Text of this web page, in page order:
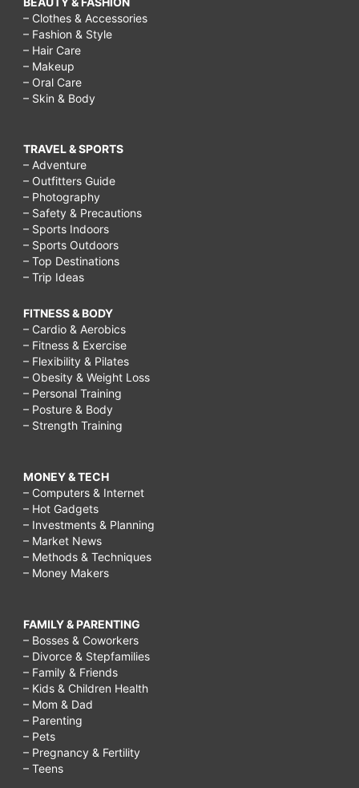
to
make
friends
after
how
to
make
friends
after
how
to
make
friends
after
to
make
friends
after
divorce,
to
make
friends
after
moving,
how
– Clothes & Accessories
– Fashion & Style
– Hair Care
– Makeup
– Oral Care
– Skin & Body
TRAVEL & SPORTS
– Adventure
– Outfitters Guide
– Photography
– Safety & Precautions
– Sports Indoors
– Sports Outdoors
– Top Destinations
– Trip Ideas
FITNESS & BODY
– Cardio & Aerobics
– Fitness & Exercise
– Flexibility & Pilates
– Obesity & Weight Loss
– Personal Training
– Posture & Body
– Strength Training
MONEY & TECH
– Computers & Internet
– Hot Gadgets
– Investments & Planning
– Market News
– Methods & Techniques
– Money Makers
FAMILY & PARENTING
– Bosses & Coworkers
– Divorce & Stepfamilies
– Family & Friends
– Kids & Children Health
– Mom & Dad
– Parenting
– Pets
– Pregnancy & Fertility
– Teens